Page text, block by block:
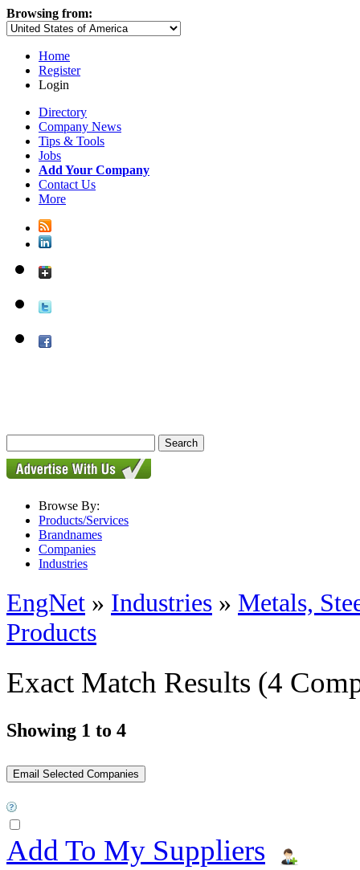
Browsing from:
Home
Register
Login
Directory
Company News
Tips & Tools
Jobs
Add Your Company
Contact Us
More
Browse By:
Products/Services
Brandnames
Companies
Industries
EngNet » Industries » Metals,
Products
Exact Match Results (4
Showing 1 to 4
Add To My Suppliers